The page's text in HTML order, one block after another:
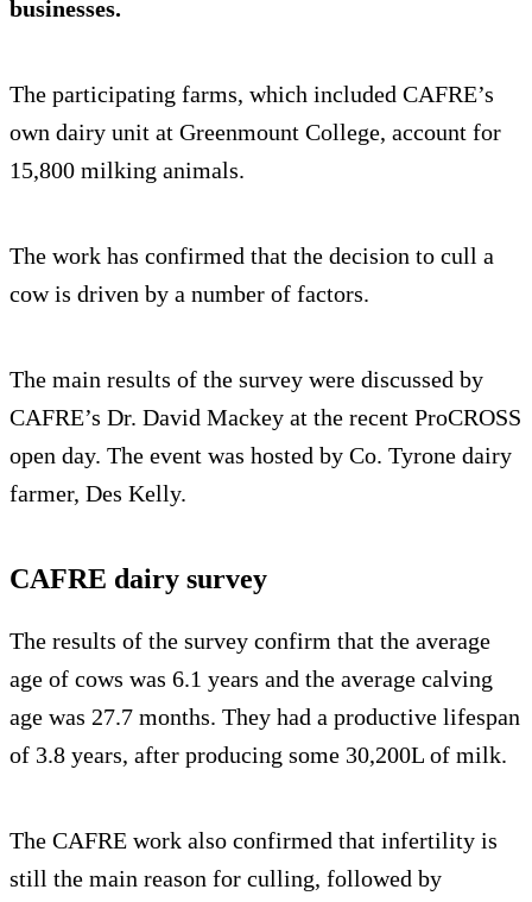
businesses.
The participating farms, which included CAFRE’s
own dairy unit at Greenmount College, account for
15,800 milking animals.
The work has confirmed that the decision to cull a
cow is driven by a number of factors.
The main results of the survey were discussed by
CAFRE’s Dr. David Mackey at the recent ProCROSS
open day. The event was hosted by Co. Tyrone dairy
farmer, Des Kelly.
CAFRE dairy survey
The results of the survey confirm that the average
age of cows was 6.1 years and the average calving
age was 27.7 months. They had a productive lifespan
of 3.8 years, after producing some 30,200L of milk.
The CAFRE work also confirmed that infertility is
still the main reason for culling, followed by